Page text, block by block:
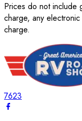
Prices do not include
charge, any
charge.
7623